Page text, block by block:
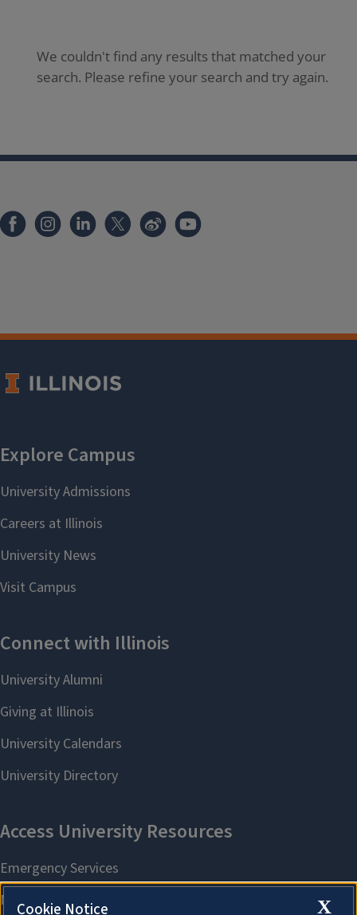
We couldn't find any results that matched your
search. Please refine your search and try again.
X
Cookie Notice